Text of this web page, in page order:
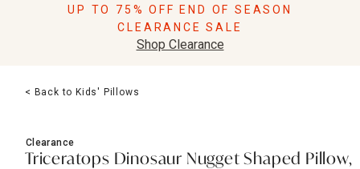
Pillows
Lighting
Holidays
Sale & Clearance
UP TO 75% OFF END OF SEASON
CLEARANCE SALE
Shop Clearance
< Back to Kids' Pillows
Clearance
Triceratops Dinosaur Nugget Shaped Pillow,